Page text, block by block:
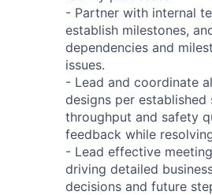
- Partner with internal
establish milestones,
dependencies and
issues.
- Lead and coordinate
designs per
throughput and safety
feedback while
- Lead effective
driving detailed
decisions and future